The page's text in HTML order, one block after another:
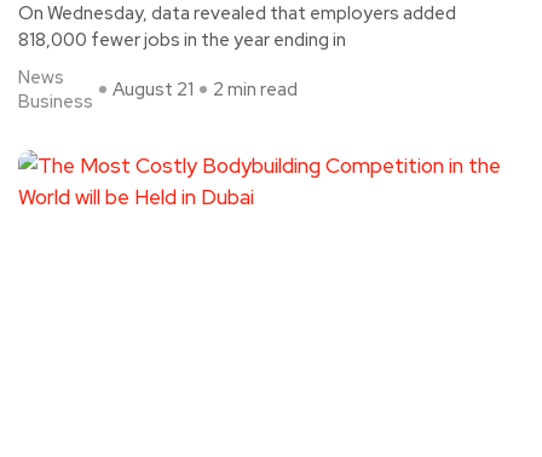
On Wednesday, data revealed that employers added
818,000 fewer jobs in the year ending in
News
Business
August 21 2 min read